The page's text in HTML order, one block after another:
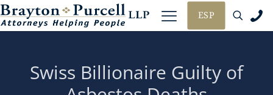
ESP
Swiss Billionaire Guilty of